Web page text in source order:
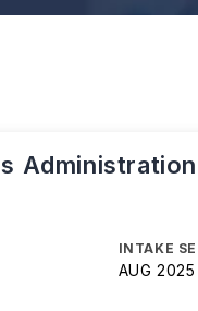
INTAKE
AUG 2025